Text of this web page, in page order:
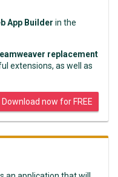
App Builder in the
replacement
extensions, as well as
Download now for FREE